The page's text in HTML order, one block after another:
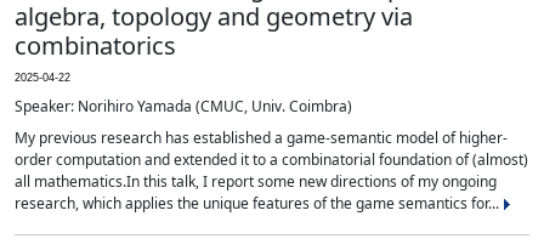
algebra, topology and geometry via
combinatorics
2025-04-22
Speaker: Norihiro Yamada (CMUC, Univ. Coimbra)
My previous research has established a game-semantic model of higher-
order computation and extended it to a combinatorial foundation of (almost)
all mathematics.In this talk, I report some new directions of my ongoing
research, which applies the unique features of the game semantics for...